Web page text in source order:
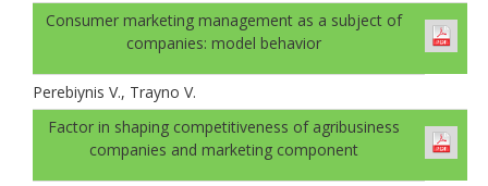
Consumer marketing management as a subject of
companies: model behavior
Perebiynis V., Trayno V.
Factor in shaping competitiveness of agribusiness
companies and marketing component